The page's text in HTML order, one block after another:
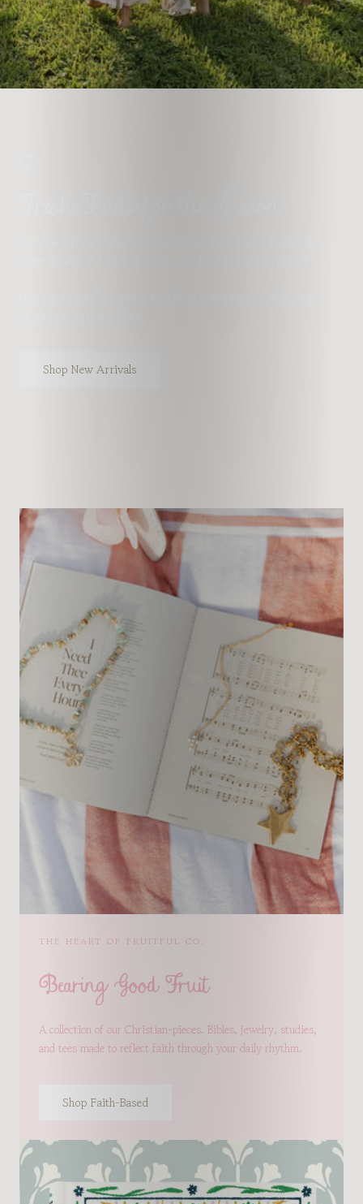
Shop New Arrivals
THE HEART OF FRUITFUL CO.
Bearing Good Fruit
A collection of our Christian-pieces. Bibles, jewelry, studies,
and tees made to reflect faith through your daily rhythm.
Shop Faith-Based